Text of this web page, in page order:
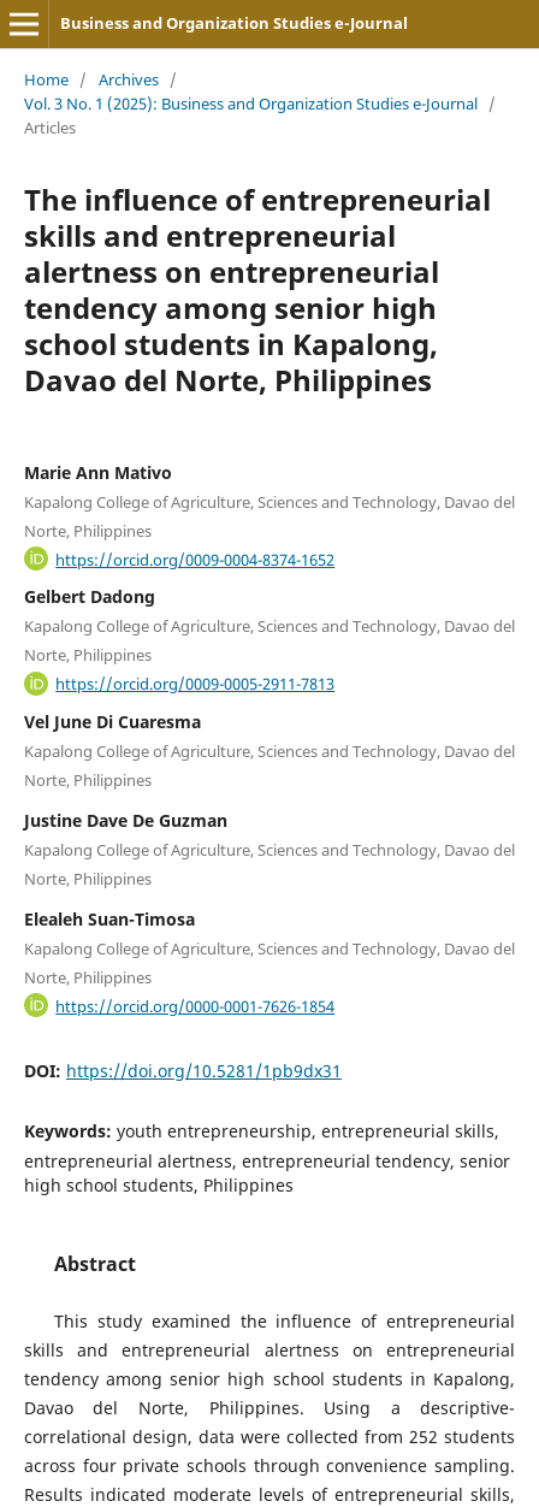
Business and Organization Studies e-Journal
Home / Archives /
Vol. 3 No. 1 (2025): Business and Organization Studies e-Journal /
Articles
The influence of entrepreneurial
skills and entrepreneurial
alertness on entrepreneurial
tendency among senior high
school students in Kapalong,
Davao del Norte, Philippines
Marie Ann Mativo
Kapalong College of Agriculture, Sciences and Technology, Davao del
Norte, Philippines
https://orcid.org/0009-0004-8374-1652
Gelbert Dadong
Kapalong College of Agriculture, Sciences and Technology, Davao del
Norte, Philippines
https://orcid.org/0009-0005-2911-7813
Vel June Di Cuaresma
Kapalong College of Agriculture, Sciences and Technology, Davao del
Norte, Philippines
Justine Dave De Guzman
Kapalong College of Agriculture, Sciences and Technology, Davao del
Norte, Philippines
Elealeh Suan-Timosa
Kapalong College of Agriculture, Sciences and Technology, Davao del
Norte, Philippines
https://orcid.org/0000-0001-7626-1854
DOI: https://doi.org/10.5281/1pb9dx31
Keywords: youth entrepreneurship, entrepreneurial skills,
entrepreneurial alertness, entrepreneurial tendency, senior
high school students, Philippines
Abstract
This study examined the influence of entrepreneurial
skills and entrepreneurial alertness on entrepreneurial
tendency among senior high school students in Kapalong,
Davao del Norte, Philippines. Using a descriptive-
correlational design, data were collected from 252 students
across four private schools through convenience sampling.
Results indicated moderate levels of entrepreneurial skills,